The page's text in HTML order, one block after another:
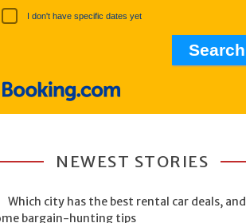
I don't have specific dates yet
NEWEST STORIES
Which city has the best rental car deals, and
bargain-hunting tips